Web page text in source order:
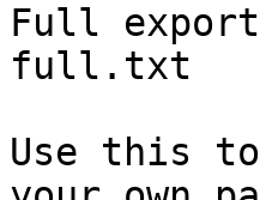
Full
full.txt
Use this